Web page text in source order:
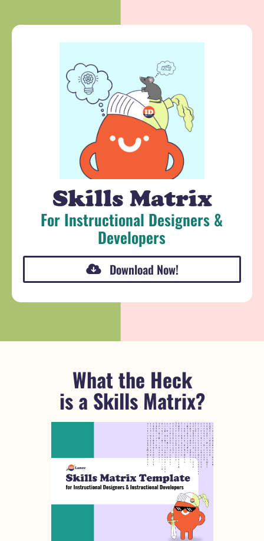
Skills Matrix
For Instructional Designers &
Developers
Download Now!
What the Heck
is a Skills Matrix?